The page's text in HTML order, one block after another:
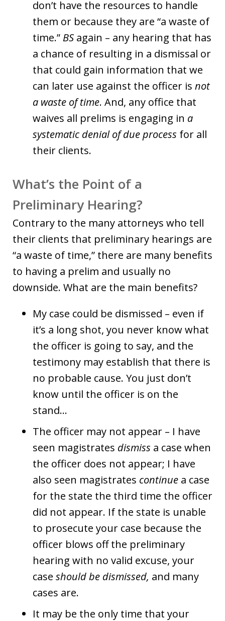
don’t have the resources to handle
them or because they are “a waste of
time.” BS again – any hearing that has
a chance of resulting in a dismissal or
that could gain information that we
can later use against the officer is not
a waste of time. And, any office that
waives all prelims is engaging in a
systematic denial of due process for all
their clients.
What’s the Point of a
Preliminary Hearing?
Contrary to the many attorneys who tell
their clients that preliminary hearings are
“a waste of time,” there are many benefits
to having a prelim and usually no
downside. What are the main benefits?
My case could be dismissed – even if
it’s a long shot, you never know what
the officer is going to say, and the
testimony may establish that there is
no probable cause. You just don’t
know until the officer is on the
stand…
The officer may not appear – I have
seen magistrates dismiss a case when
the officer does not appear; I have
also seen magistrates continue a case
for the state the third time the officer
did not appear. If the state is unable
to prosecute your case because the
officer blows off the preliminary
hearing with no valid excuse, your
case should be dismissed, and many
cases are.
It may be the only time that your